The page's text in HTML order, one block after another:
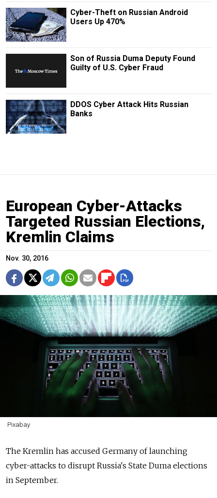
Cyber-Theft on Russian Android
Users Up 470%
Son of Russia Duma Deputy Found
Guilty of U.S. Cyber Fraud
DDOS Cyber Attack Hits Russian
Banks
European Cyber-Attacks
Targeted Russian Elections,
Kremlin Claims
Nov. 30, 2016
Pixabay
The Kremlin has accused Germany of launching
cyber-attacks to disrupt Russia's State Duma elections
in September.